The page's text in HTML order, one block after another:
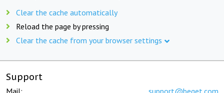
Clear the cache automatically
Reload the page by pressing
Clear the cache from your browser settings
Support
Mail: support@beget.com